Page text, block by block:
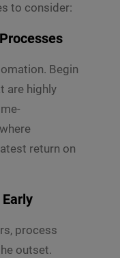
to consider:
Begin
are highly
return on
process
outset.